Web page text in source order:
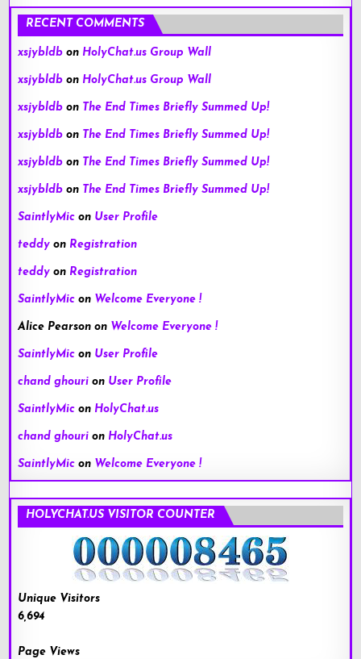
RECENT COMMENTS
xsjybldb on HolyChat.us Group Wall
xsjybldb on HolyChat.us Group Wall
xsjybldb on The End Times Briefly Summed Up!
xsjybldb on The End Times Briefly Summed Up!
xsjybldb on The End Times Briefly Summed Up!
xsjybldb on The End Times Briefly Summed Up!
SaintlyMic on User Profile
teddy on Registration
teddy on Registration
SaintlyMic on Welcome Everyone !
Alice Pearson on Welcome Everyone !
SaintlyMic on User Profile
chand ghouri on User Profile
SaintlyMic on HolyChat.us
chand ghouri on HolyChat.us
SaintlyMic on Welcome Everyone !
HOLYCHAT.US VISITOR COUNTER
Unique Visitors
6,694
Page Views